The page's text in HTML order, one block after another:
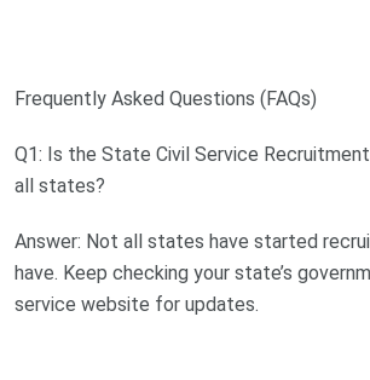
Frequently Asked Questions (FAQs)
Q1: Is the State Civil Service
all states?
Answer: Not all states have started
have. Keep checking your state’s
service website for updates.